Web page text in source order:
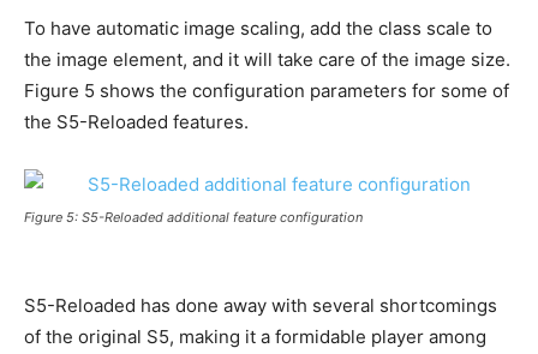
To have automatic image scaling, add the class scale to
the image element, and it will take care of the image size.
Figure 5 shows the configuration parameters for some of
the S5-Reloaded features.
Figure 5: S5-Reloaded additional feature configuration
S5-Reloaded has done away with several shortcomings
of the original S5, making it a formidable player among